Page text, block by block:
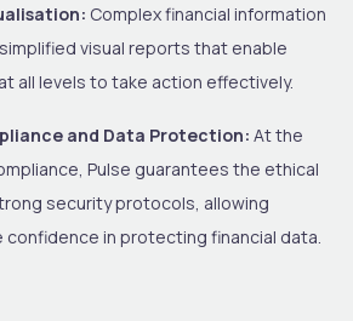
Complex financial information
visual reports that enable
all levels to take action effectively.
and Data Protection: At the
Pulse guarantees the ethical
security protocols, allowing
confidence in protecting financial data.